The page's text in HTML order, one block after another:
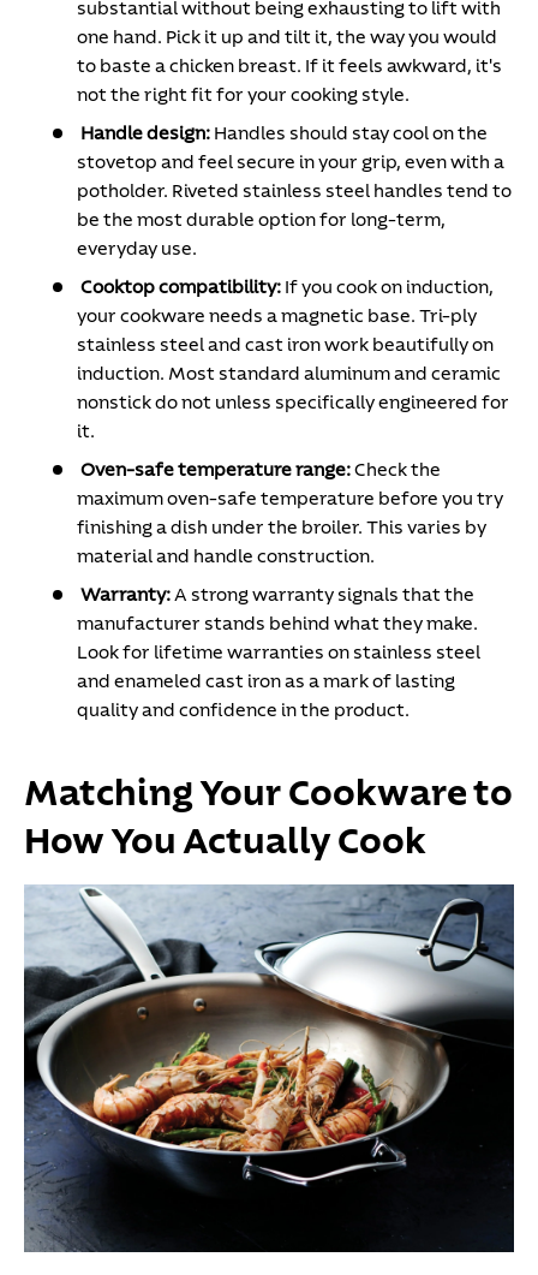
substantial without being exhausting to lift with
one hand. Pick it up and tilt it, the way you would
to baste a chicken breast. If it feels awkward, it's
not the right fit for your cooking style.
Handle design: Handles should stay cool on the
stovetop and feel secure in your grip, even with a
potholder. Riveted stainless steel handles tend to
be the most durable option for long-term,
everyday use.
Cooktop compatibility: If you cook on induction,
your cookware needs a magnetic base. Tri-ply
stainless steel and cast iron work beautifully on
induction. Most standard aluminum and ceramic
nonstick do not unless specifically engineered for
it.
Oven-safe temperature range:Check the
maximum oven-safe temperature before you try
finishing a dish under the broiler. This varies by
material and handle construction.
Warranty:A strong warranty signals that the
manufacturer stands behind what they make.
Look for lifetime warranties on stainless steel
and enameled cast iron as a mark of lasting
quality and confidence in the product.
Matching Your Cookware to
How You Actually Cook